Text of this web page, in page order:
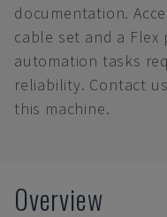
documentation.
cable set and a
automation tasks
reliability. Contact
this machine.
Overview